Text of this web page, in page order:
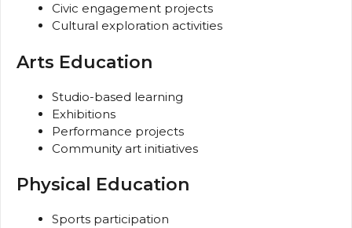
Civic engagement projects
Cultural exploration activities
Arts Education
Studio-based learning
Exhibitions
Performance projects
Community art initiatives
Physical Education
Sports participation